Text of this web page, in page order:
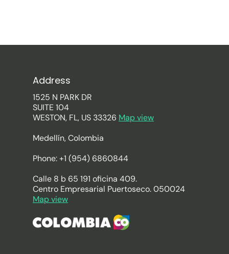
Address
1525 N PARK DR
SUITE 104
WESTON, FL, US 33326 Map view
Medellín, Colombia
Phone: +1 (954) 6860844
Calle 8 b 65 191 oficina 409.
Centro Empresarial Puertoseco. 050024
Map view